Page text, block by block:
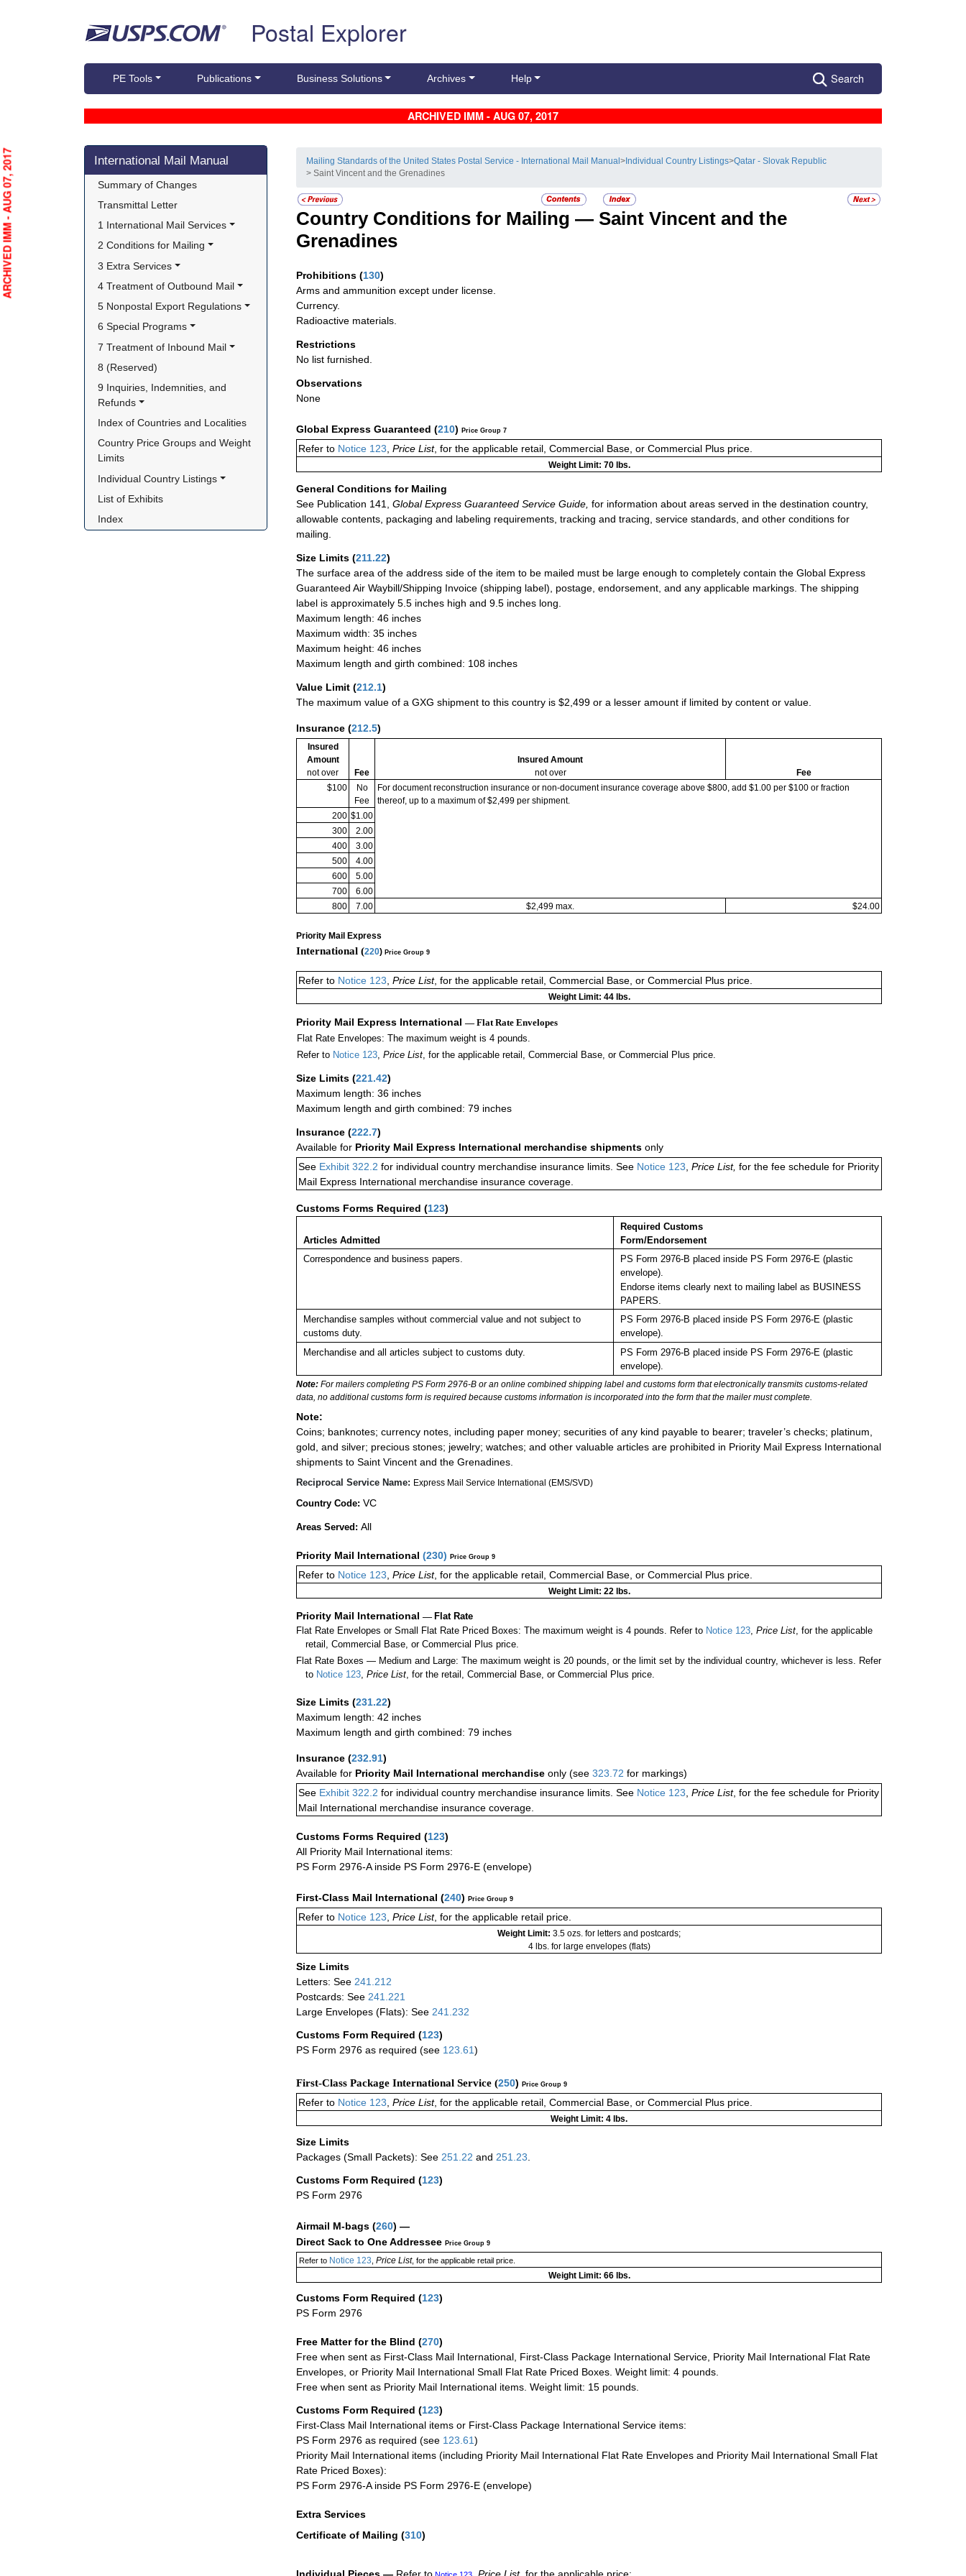
Postal Explorer
PE Tools Publications Business Solutions Archives Help Search
ARCHIVED IMM - AUG 07, 2017
Skip side navigation
International Mail Manual
Summary of Changes
Transmittal Letter
1 International Mail Services
2 Conditions for Mailing
3 Extra Services
4 Treatment of Outbound Mail
5 Nonpostal Export Regulations
6 Special Programs
7 Treatment of Inbound Mail
8 (Reserved)
9 Inquiries, Indemnities, and
Refunds
Index of Countries and Localities
Country Price Groups and Weight
Limits
Individual Country Listings
List of Exhibits
Index
Mailing Standards of the United States Postal Service - International Mail Manual> Individual Country Listings>Qatar - Slovak Republic
> Saint Vincent and the Grenadines
Country Conditions for Mailing — Saint Vincent and the
Grenadines
Prohibitions (130)
Arms and ammunition except under license.
Currency.
Radioactive materials.
Restrictions
No list furnished.
Observations
None
Global Express Guaranteed (210) Price Group 7
Refer to Notice 123, Price List, for the applicable retail, Commercial Base, or Commercial Plus price.
Weight Limit: 70 lbs.
General Conditions for Mailing
See Publication 141,
Global Express Guaranteed Service Guide, for information about areas served in the destination country,
allowable contents, packaging and labeling requirements, tracking and tracing, service standards, and other conditions for
mailing.
Size Limits (211.22)
The surface area of the address side of the item to be mailed must be large enough to completely contain the Global Express
Guaranteed Air Waybill/Shipping Invoice (shipping label), postage, endorsement, and any applicable markings. The shipping
label is approximately 5.5 inches high and 9.5 inches long.
Maximum length: 46 inches
Maximum width: 35 inches
Maximum height: 46 inches
Maximum length and girth combined: 108 inches
Value Limit (212.1)
The maximum value of a GXG shipment to this country is $2,499 or a lesser amount if limited by content or value.
Insurance (212.5)
Insured
Amount
not over
Fee
Insured Amount
not over
Fee
$100
No
Fee
For document reconstruction insurance or non-document insurance coverage above $800, add $1.00 per $100 or fraction
thereof, up to a maximum of $2,499 per shipment.
200 $1.00
300
2.00
400
3.00
500
4.00
600
5.00
700
6.00
800
7.00 $2,499 max. $24.00
Priority Mail Express
International (220) Price Group 9
Refer to Notice 123, Price List, for the applicable retail, Commercial Base, or Commercial Plus price.
Weight Limit: 44 lbs.
Priority Mail Express International — Flat Rate Envelopes
Flat Rate Envelopes: The maximum weight is 4 pounds.
Refer to Notice 123, Price List, for the applicable retail, Commercial Base, or Commercial Plus price.
Size Limits (221.42)
Maximum length: 36 inches
Maximum length and girth combined: 79 inches
Insurance (222.7)
Available for Priority Mail Express International merchandise shipments only
See Exhibit 322.2 for individual country merchandise insurance limits. See Notice 123, Price List, for the fee schedule for Priority
Mail Express International merchandise insurance coverage.
Customs Forms Required (123)
Articles Admitted
Required Customs
Form/Endorsement
Correspondence and business papers.
PS Form 2976-B placed inside PS Form 2976-E (plastic
envelope).
Endorse items clearly next to mailing label as BUSINESS
PAPERS.
Merchandise samples without commercial value and not subject to
customs duty.
PS Form 2976-B placed inside PS Form 2976-E (plastic
envelope).
Merchandise and all articles subject to customs duty.
PS Form 2976-B placed inside PS Form 2976-E (plastic
envelope).
Note: For mailers completing PS Form 2976-B or an online combined shipping label and customs form that electronically transmits customs-related
data, no additional customs form is required because customs information is incorporated into the form that the mailer must complete.
Note:
Coins; banknotes; currency notes, including paper money; securities of any kind payable to bearer; traveler’s checks; platinum,
gold, and silver; precious stones; jewelry; watches; and other valuable articles are prohibited in Priority Mail Express International
shipments to Saint Vincent and the Grenadines.
Reciprocal Service Name: Express Mail Service International (EMS/SVD)
Country Code: VC
Areas Served: All
Priority Mail International (230) Price Group 9
Refer to Notice 123, Price List, for the applicable retail, Commercial Base, or Commercial Plus price.
Weight Limit: 22 lbs.
Priority Mail International — Flat Rate
Flat Rate Envelopes or Small Flat Rate Priced Boxes: The maximum weight is 4 pounds. Refer to Notice 123 Price List , for the applicable
retail, Commercial Base, or Commercial Plus price.
Flat Rate Boxes — Medium and Large: The maximum weight is 20 pounds, or the limit set by the individual country, whichever is less. Refer
to Notice 123 ,Price List , for the retail, Commercial Base, or Commercial Plus price.
Size Limits (231.22)
Maximum length: 42 inches
Maximum length and girth combined: 79 inches
Insurance (232.91)
Available for Priority Mail International merchandise only (see 323.72 for markings)
See Exhibit 322.2 for individual country merchandise insurance limits. See Notice 123 Price List, for the fee schedule for Priority
Mail International merchandise insurance coverage.
Customs Forms Required (123)
All Priority Mail International items:
PS Form 2976-A inside PS Form 2976-E (envelope)
First-Class Mail International (240) Price Group 9
Refer to Notice 123 Price List, for the applicable retail price.
Weight Limit: 3.5 ozs. for letters and postcards;
4 lbs. for large envelopes (flats)
Size Limits
Letters: See 241.212
Postcards: See 241.221
Large Envelopes (Flats): See 241.232
Customs Form Required (123)
PS Form 2976 as required (see 123.61)
First-Class Package International Service (250) Price Group 9
Refer to Notice 123, Price List, for the applicable retail, Commercial Base, or Commercial Plus price.
Weight Limit: 4 lbs.
Size Limits
Packages (Small Packets): See 251.22 and 251.23.
Customs Form Required (123)
PS Form 2976
Airmail M-bags (260) —
Direct Sack to One Addressee Price Group 9
Refer to Notice 123 Price List, for the applicable retail price.
Weight Limit: 66 lbs.
Customs Form Required (123)
PS Form 2976
Free Matter for the Blind (270)
Free when sent as First-Class Mail International, First-Class Package International Service, Priority Mail International Flat Rate
Envelopes, or Priority Mail International Small Flat Rate Priced Boxes. Weight limit: 4 pounds.
Free when sent as Priority Mail International items. Weight limit: 15 pounds.
Customs Form Required (123)
First-Class Mail International items or First-Class Package International Service items:
PS Form 2976 as required (see 123.61)
Priority Mail International items (including Priority Mail International Flat Rate Envelopes and Priority Mail International Small Flat
Rate Priced Boxes):
PS Form 2976-A inside PS Form 2976-E (envelope)
Extra Services
Certificate of Mailing (310)
Individual Pieces — Refer to Notice 123 Price List, for the applicable price:
ARCHIVED IMM - AUG 07, 2017